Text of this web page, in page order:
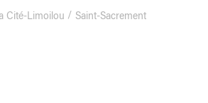
Cité-Limoilou Saint-Sacrement